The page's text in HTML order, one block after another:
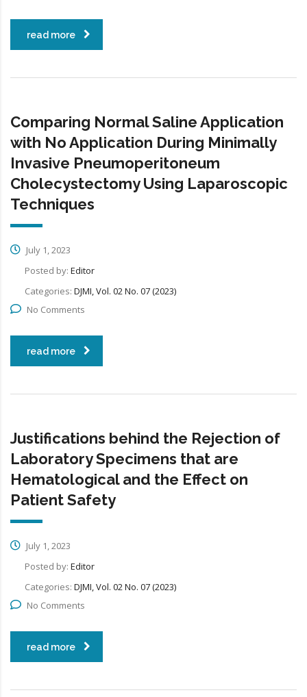
read more
Comparing Normal Saline Application
with No Application During Minimally
Invasive Pneumoperitoneum
Cholecystectomy Using Laparoscopic
Techniques
July 1, 2023
Posted by: Editor
Categories: DJMI, Vol. 02 No. 07 (2023)
No Comments
read more
Justifications behind the Rejection of
Laboratory Specimens that are
Hematological and the Effect on
Patient Safety
July 1, 2023
Posted by: Editor
Categories: DJMI, Vol. 02 No. 07 (2023)
No Comments
read more